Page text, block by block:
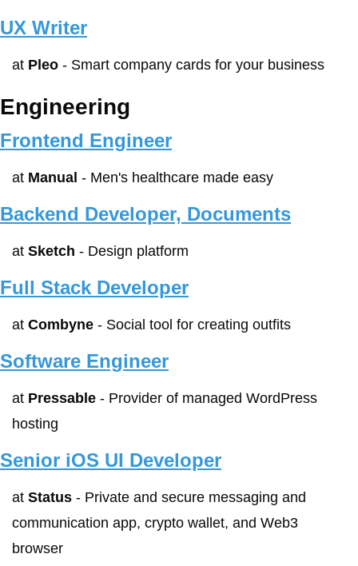
UX Writer
at Pleo - Smart company cards for your business
Engineering
Frontend Engineer
at Manual - Men's healthcare made easy
Backend Developer, Documents
at Sketch - Design platform
Full Stack Developer
at Combyne - Social tool for creating outfits
Software Engineer
at Pressable - Provider of managed WordPress
hosting
Senior iOS UI Developer
at Status - Private and secure messaging and
communication app, crypto wallet, and Web3
browser